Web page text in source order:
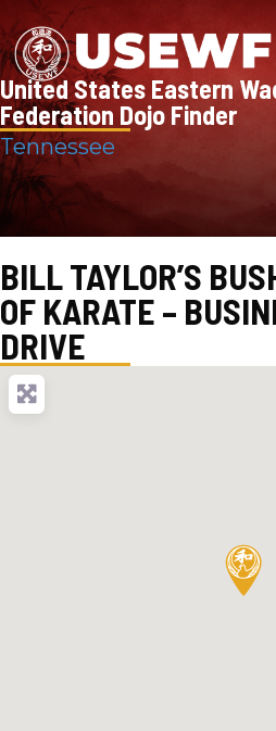
United States Eastern
Federation Dojo Finder
Tennessee
BILL TAYLOR’S
OF KARATE –
DRIVE